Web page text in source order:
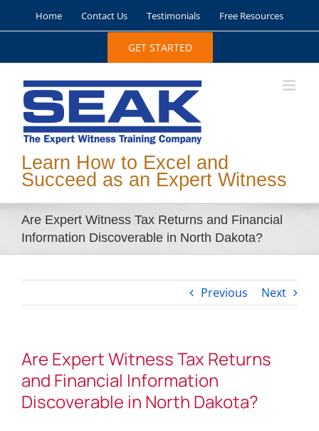
Home Contact Us Testimonials Free Resources
GET STARTED
Learn How to Excel and
Succeed as an Expert Witness
Are Expert Witness Tax Returns and Financial
Information Discoverable in North Dakota?
Previous Next
Are Expert Witness Tax Returns
and Financial Information
Discoverable in North Dakota?